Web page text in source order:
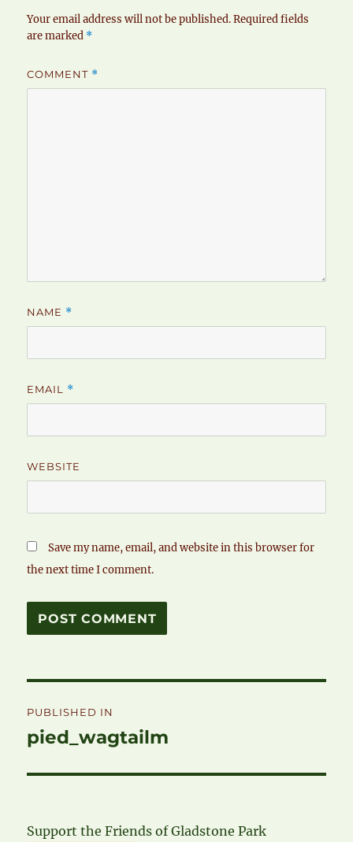
Your email address will not be published. Required fields
are marked *
COMMENT *
NAME *
EMAIL *
WEBSITE
Save my name, email, and website in this browser for
the next time I comment.
navigation
PUBLISHED IN
pied_wagtailm
Support the Friends of Gladstone Park